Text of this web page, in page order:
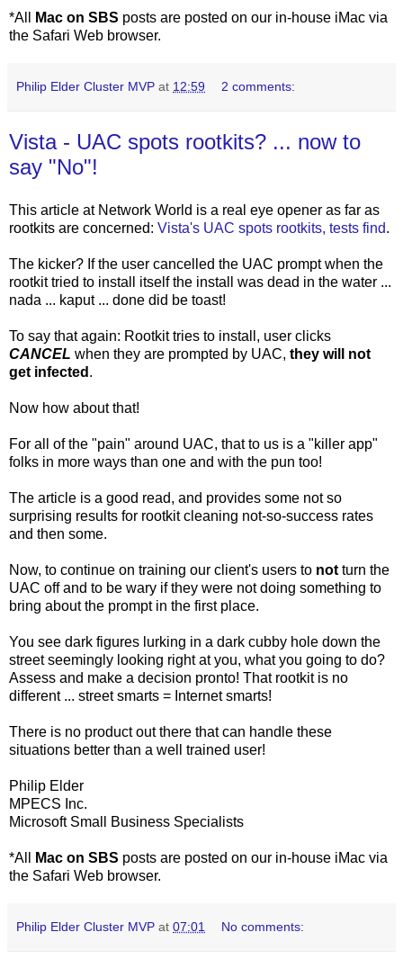
*All Mac on SBS posts are posted on our in-house iMac via
the Safari Web browser.
Philip Elder Cluster MVP at 12:59 2 comments:
Vista - UAC spots rootkits? ... now to
say "No"!
This article at Network World is a real eye opener as far as
rootkits are concerned: Vista's UAC spots rootkits, tests find.
The kicker? If the user cancelled the UAC prompt when the
rootkit tried to install itself the install was dead in the water ...
nada ... kaput ... done did be toast!
To say that again: Rootkit tries to install, user clicks
CANCEL when they are prompted by UAC, they will not
get infected .
Now how about that!
For all of the "pain" around UAC, that to us is a "killer app"
folks in more ways than one and with the pun too!
The article is a good read, and provides some not so
surprising results for rootkit cleaning not-so-success rates
and then some.
Now, to continue on training our client's users to not turn the
UAC off and to be wary if they were not doing something to
bring about the prompt in the first place.
You see dark figures lurking in a dark cubby hole down the
street seemingly looking right at you, what you going to do?
Assess and make a decision pronto! That rootkit is no
different ... street smarts = Internet smarts!
There is no product out there that can handle these
situations better than a well trained user!
Philip Elder
MPECS Inc.
Microsoft Small Business Specialists
*All Mac on SBS posts are posted on our in-house iMac via
the Safari Web browser.
Philip Elder Cluster MVP at 07:01 No comments: